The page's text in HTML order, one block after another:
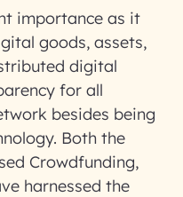
importance as it
goods, assets,
digital
for all
besides being
Both the
Crowdfunding,
harnessed the